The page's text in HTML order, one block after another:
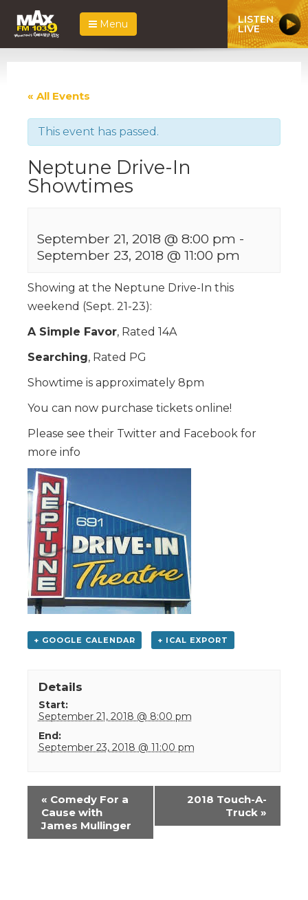
Menu LISTEN
LIVE
« All Events
This event has passed.
Neptune Drive-In
Showtimes
September 21, 2018 @ 8:00 pm -
September 23, 2018 @ 11:00 pm
Showing at the Neptune Drive-In this
weekend (Sept. 21-23):
A Simple Favor, Rated 14A
Searching, Rated PG
Showtime is approximately 8pm
You can now purchase tickets online!
Please see their Twitter and Facebook for
more info
+ GOOGLE CALENDAR + ICAL EXPORT
Details
Start:
September 21, 2018 @ 8:00 pm
End:
September 23, 2018 @ 11:00 pm
Event
Navigation
« Comedy For a
Cause with
James Mullinger
2018 Touch-A-
Truck »